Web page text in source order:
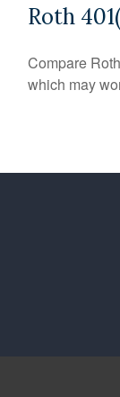
Roth
Compare
which may